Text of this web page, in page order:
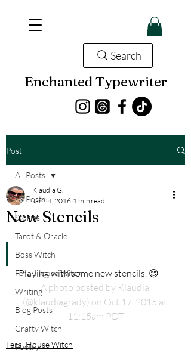
Enchanted Typewriter
Search
Post
All Posts
Stories
Tarot & Oracle
Boss Witch
Feral House Witch
Writing
Blog Posts
Crafty Witch
Poetry
All Posts
New Stencils
Klaudia G.
Jan 24, 2016 1 min read
Playing with some new stencils. 😊
A photo posted by Klaudia
(@klaudiagrady) on Oct 17, 2015 at
11:15am PDT
Feral House Witch